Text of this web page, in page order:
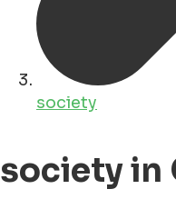
society
society in